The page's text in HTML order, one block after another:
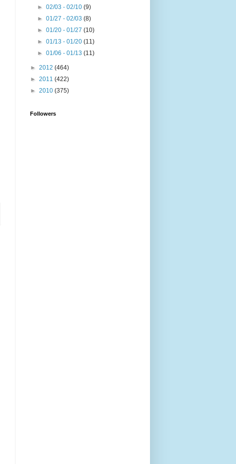
►02/03 - 02/10(9)
►01/27 - 02/03(8)
►01/20 - 01/27(10)
►01/13 - 01/20(11)
►01/06 - 01/13(11)
► 2012 (464)
► 2011 (422)
► 2010 (375)
Followers